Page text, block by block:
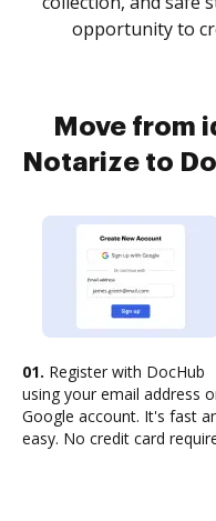
opportunity to
Move from
Notarize to
01. Register with DocHub
using your email address
Google account. It's fast
easy. No credit card